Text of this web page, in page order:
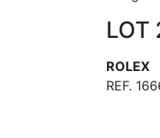
LOT
ROLEX
REF.